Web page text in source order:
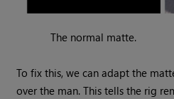
The normal matte.
To fix this, we can adapt the
over the man. This tells the rig